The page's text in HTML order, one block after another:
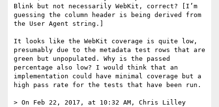
Blink but not necessarily WebKit, correct? [I’m
guessing the column header is being derived from
the User Agent string.]
It looks like the WebKit coverage is quite low,
presumably due to the metadata test rows that are
green but unpopulated. Why is the passed
percentage also low? I would think that an
implementation could have minimal coverage but a
high pass rate for the tests that have been run.
> On Feb 22, 2017, at 10:32 AM, Chris Lilley